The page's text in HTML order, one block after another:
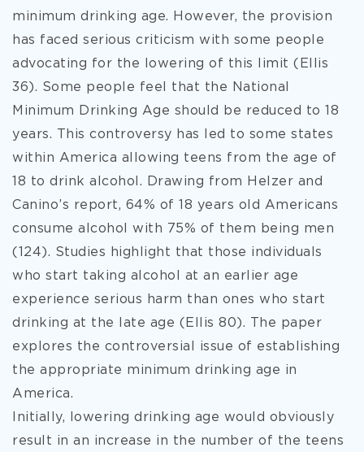
minimum drinking age. However, the provision
has faced serious criticism with some people
advocating for the lowering of this limit (Ellis
36). Some people feel that the National
Minimum Drinking Age should be reduced to 18
years. This controversy has led to some states
within America allowing teens from the age of
18 to drink alcohol. Drawing from Helzer and
Canino’s report, 64% of 18 years old Americans
consume alcohol with 75% of them being men
(124). Studies
highlight that those individuals
who start taking alcohol at an earlier age
experience serious harm than ones who start
drinking at the late age (Ellis 80). The paper
explores the controversial issue of establishing
the appropriate minimum drinking age in
America.
Initially, lowering drinking age would obviously
result in an increase in the number of the teens